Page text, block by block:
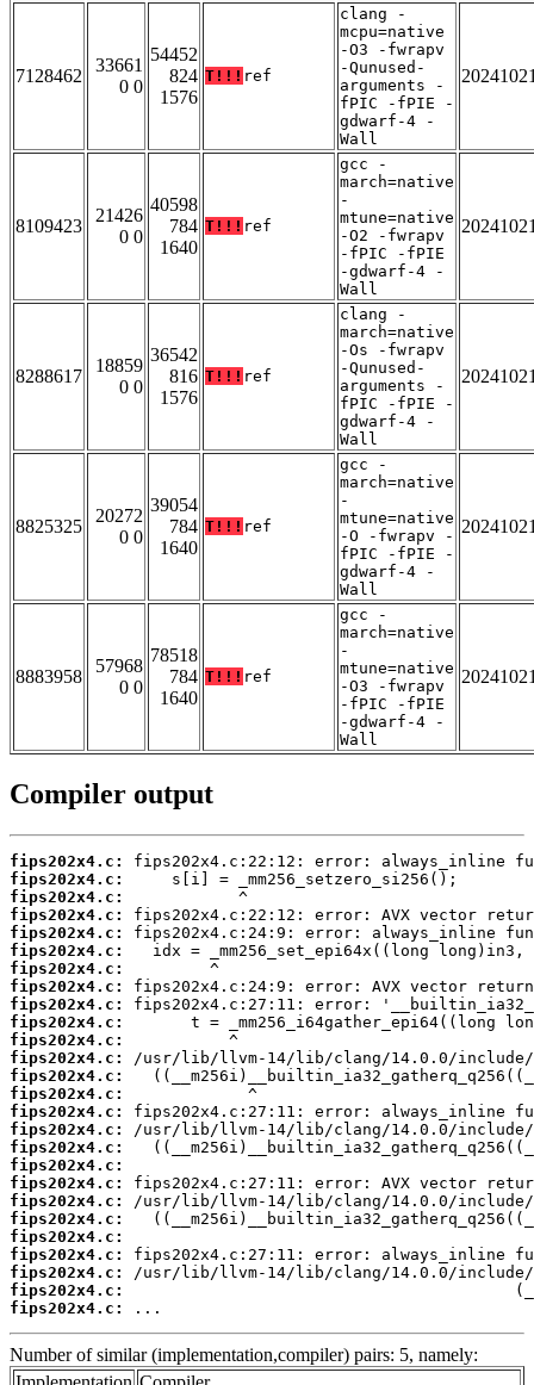
7128462
33661
0 0
54452
824
1576
T!!! ref
clang -
mcpu=native
-O3 -fwrapv
-Qunused-
arguments -
fPIC -fPIE -
gdwarf-4 -
Wall
8109423
21426
0 0
40598
784
1640
T!!! ref
gcc -
march=native
-
mtune=native
-O2 -fwrapv
-fPIC -fPIE
-gdwarf-4 -
Wall
8288617
18859
0 0
36542
816
1576
T!!! ref
clang -
march=native
-Os -fwrapv
-Qunused-
arguments -
fPIC -fPIE -
gdwarf-4 -
Wall
8825325
20272
0 0
39054
784
1640
T!!! ref
gcc -
march=native
-
mtune=native
-O -fwrapv -
fPIC -fPIE -
gdwarf-4 -
Wall
8883958
57968
0 0
78518
784
1640
T!!! ref
gcc -
march=native
-
mtune=native
-O3 -fwrapv
-fPIC -fPIE
-gdwarf-4 -
Wall
Compiler output
fips202x4.c:
fips202x4.c:
fips202x4.c:
fips202x4.c:
fips202x4.c:
fips202x4.c:
fips202x4.c:
fips202x4.c:
fips202x4.c:
fips202x4.c:
fips202x4.c:
fips202x4.c:
fips202x4.c:
fips202x4.c:
fips202x4.c:
fips202x4.c:
fips202x4.c:
fips202x4.c:
fips202x4.c:
fips202x4.c:
fips202x4.c:
fips202x4.c:
fips202x4.c:
fips202x4.c:
fips202x4.c:
fips202x4.c:
...
Number of similar (implementation,compiler) pairs: 5, namely: